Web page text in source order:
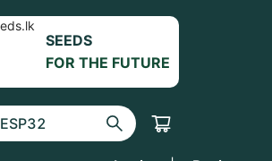
SEEDS
FOR THE FUTURE